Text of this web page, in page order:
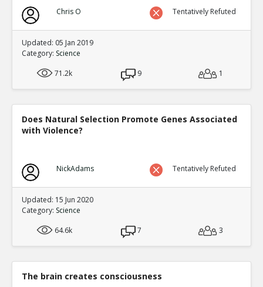
Chris O Tentatively Refuted
Updated: 05 Jan 2019
Category: Science
71.2k
9 1
Does Natural Selection Promote Genes Associated
with Violence?
NickAdams Tentatively Refuted
Updated: 15 Jun 2020
Category: Science
64.6k
7 3
The brain creates consciousness